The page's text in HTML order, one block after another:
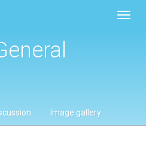
Image gallery